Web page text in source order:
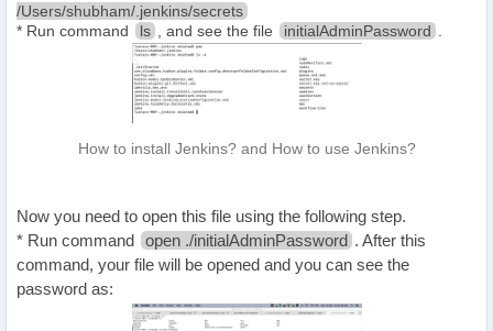
/Users/shubham/.jenkins/secrets
* Run command
ls , and see the file initialAdminPassword
How to install Jenkins? and How to use Jenkins?
Now you need to open this file using the following step.
* Run command open ./initialAdminPassword . After this
command, your file will be opened and you can see the
password as: